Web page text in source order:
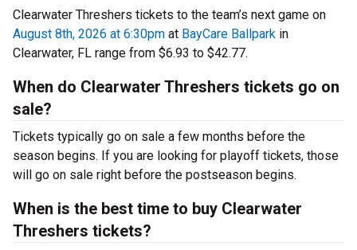
Clearwater Threshers tickets to the team’s next game on
August 8th, 2026 at 6:30pm at BayCare Ballpark in
Clearwater, FL range from $6.93 to $42.77.
When do Clearwater Threshers tickets go on
sale?
Tickets typically go on sale a few months before the
season begins. If you are looking for playoff tickets, those
will go on sale right before the postseason begins.
When is the best time to buy Clearwater
Threshers tickets?